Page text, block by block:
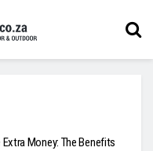
Money: The Benefits